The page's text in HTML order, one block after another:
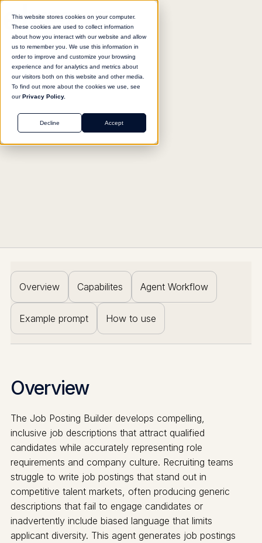
This website stores cookies on your computer.
These cookies are used to collect information
about how you interact with our website and allow
us to remember you. We use this information in
order to improve and customize your browsing
experience and for analytics and metrics about
our visitors both on this website and other media.
To find out more about the cookies we use, see
ourPrivacy Policy.
Accept
Decline
Return to agent library
HR
Job Posting Builder
Overview Capabilites Agent Workflow
Example prompt How to use
Overview
The Job Posting Builder develops compelling,
inclusive job descriptions that attract qualified
candidates while accurately representing role
requirements and company culture. Recruiting teams
struggle to write job postings that stand out in
competitive talent markets, often producing generic
descriptions that fail to engage candidates or
inadvertently include biased language that limits
applicant diversity. This agent generates job postings